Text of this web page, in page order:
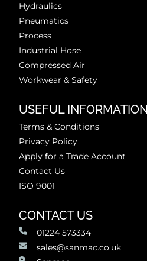
Hydraulics
Pneumatics
Process
Industrial Hose
Compressed Air
Workwear & Safety
USEFUL INFORMATION
Terms & Conditions
Privacy Policy
Apply for a Trade Account
Contact Us
ISO 9001
CONTACT US
01224 573334
sales@sanmac.co.uk